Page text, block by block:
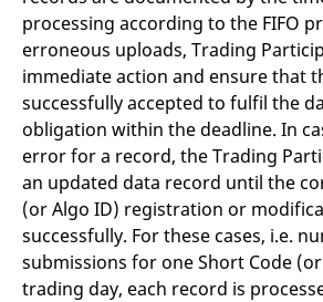
processing according to the FIFO
erroneous uploads, Trading
immediate action and ensure that
successfully accepted to fulfil the
obligation within the deadline. In
error for a record, the Trading
an updated data record until the
(or Algo ID) registration or
successfully. For these cases, i.e.
submissions for one Short Code
trading day, each record is